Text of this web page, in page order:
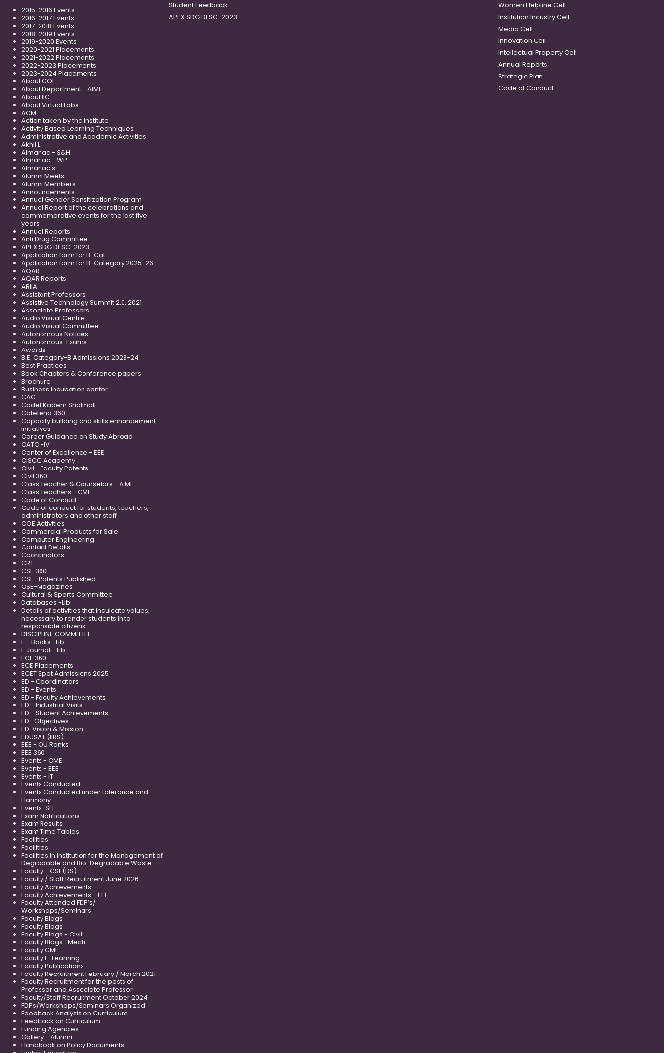
2015-2016 Events
2016-2017 Events
2017-2018 Events
2018-2019 Events
2019-2020 Events
2020-2021 Placements
2021-2022 Placements
2022-2023 Placements
2023-2024 Placements
About COE
About Department - AIML
About IIC
About Virtual Labs
ACM
Action taken by the Institute
Activity Based Learning Techniques
Administrative and Academic Activities
Akhil L
Almanac - S&H
Almanac - WP
Almanac's
Alumni Meets
Alumni Members
Announcements
Annual Gender Sensitization Program
Annual Report of the celebrations and
commemorative events for the last five
years
Annual Reports
Anti Drug Committee
APEX SDG DESC-2023
Application form for B-Cat
Application form for B-Category 2025-26
AQAR
AQAR Reports
ARIIA
Assistant Professors
Assistive Technology Summit 2.0, 2021
Associate Professors
Audio Visual Centre
Audio Visual Committee
Autonomous Notices
Autonomous-Exams
Awards
B.E. Category-B Admissions 2023-24
Best Practices
Book Chapters & Conference papers
Brochure
Business Incubation center
CAC
Cadet Kadem Shalmali
Cafeteria 360
Capacity building and skills enhancement
initiatives
Career Guidance on Study Abroad
CATC -IV
Center of Excellence - EEE
CISCO Academy
Civil - Faculty Patents
Civil 360
Class Teacher & Counselors - AIML
Class Teachers - CME
Code of Conduct
Code of conduct for students, teachers,
administrators and other staff
COE Activities
Commercial Products for Sale
Computer Engineering
Contact Details
Coordinators
CRT
CSE 360
CSE- Patents Published
CSE-Magazines
Cultural & Sports Committee
Databases -Lib
Details of activities that inculcate values;
necessary to render students in to
responsible citizens
DISCIPLINE COMMITTEE
E - Books -Lib
E Journal - Lib
ECE 360
ECE Placements
ECET Spot Admissions 2025
ED - Coordinators
ED - Events
ED - Faculty Achievements
ED - Industrial Visits
ED - Student Achievements
ED- Objectives
ED: Vision & Mission
EDUSAT (IIRS)
EEE - OU Ranks
EEE 360
Events - CME
Events - EEE
Events - IT
Events Conducted
Events Conducted under tolerance and
Harmony
Events-SH
Exam Notifications
Exam Results
Exam Time Tables
Facilities
Facilities
Facilities in Institution for the Management of
Degradable and Bio-Degradable Waste
Faculty - CSE(DS)
Faculty / Staff Recruitment June 2026
Faculty Achievements
Faculty Achievements - EEE
Faculty Attended FDP’s/
Workshops/Seminars
Faculty Blogs
Faculty Blogs
Faculty Blogs - Civil
Faculty Blogs -Mech
Faculty CME
Faculty E-Learning
Faculty Publications
Faculty Recruitment February / March 2021
Faculty Recruitment for the posts of
Professor and Associate Professor
Faculty/Staff Recruitment October 2024
FDPs/Workshops/Seminars Organized
Feedback Analysis on Curriculum
Feedback on Curriculum
Funding Agencies
Gallery - Alumni
Handbook on Policy Documents
Student Feedback
APEX SDG DESC-2023
Women Helpline Cell
Institution Industry Cell
Media Cell
Innovation Cell
Intellectual Property Cell
Annual Reports
Strategic Plan
Code of Conduct